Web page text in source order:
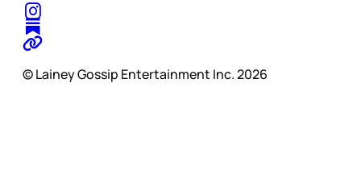
© Lainey Gossip Entertainment Inc. 2026